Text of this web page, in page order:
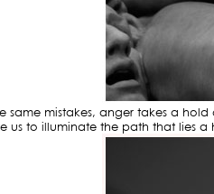
same mistakes, anger takes a
us to illuminate the path that lies